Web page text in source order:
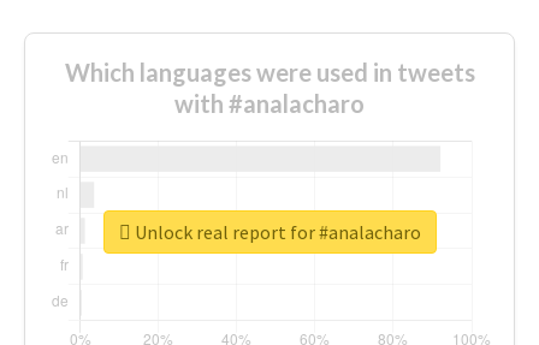
Which languages were used in tweets
with #analacharo
Unlock real report for #analacharo